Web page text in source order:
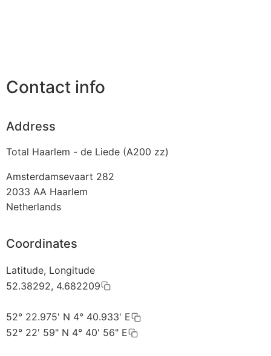
Contact info
Address
Total Haarlem - de Liede (A200 zz)
Amsterdamsevaart 282
2033 AA Haarlem
Netherlands
Coordinates
Latitude, Longitude
52.38292, 4.682209
52° 22.975' N 4° 40.933' E
52° 22' 59" N 4° 40' 56" E